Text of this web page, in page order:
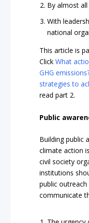
By almost
With
national
This article is
ClickWhat
GHG
strategies to
read part 2.
Public
Building public
climate action
civil society
institutions
public
communicate